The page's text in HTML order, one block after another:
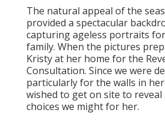
The natural appeal of the
provided a spectacular
capturing ageless portraits
family. When the pictures
Kristy at her home for the
Consultation. Since we were
particularly for the walls in
wished to get on site to
choices we might for her.